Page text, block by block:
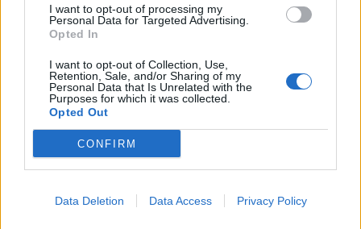
I want to opt-out of processing my
Personal Data for Targeted Advertising.
Opted In
I want to opt-out of Collection, Use,
Retention, Sale, and/or Sharing of my
Personal Data that Is Unrelated with the
Purposes for which it was collected.
Opted Out
CONFIRM
Data Deletion Data Access Privacy Policy
de Kreisfreie Stadt Kassel a Madrid
de Helechosa de los Montes a Madrid
238 km 2h 53 min
de Fürstenfeldbruck a Madrid